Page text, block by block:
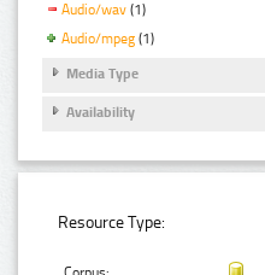
Audio/wav (1)
Audio/mpeg (1)
Media Type
Availability
Resource Type: